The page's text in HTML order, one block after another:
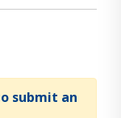
submit an